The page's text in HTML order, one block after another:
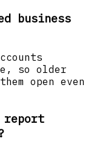
business
so older
open even
report